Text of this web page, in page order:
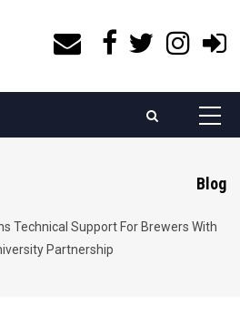
Blog
Technical Support For Brewers With
Partnership